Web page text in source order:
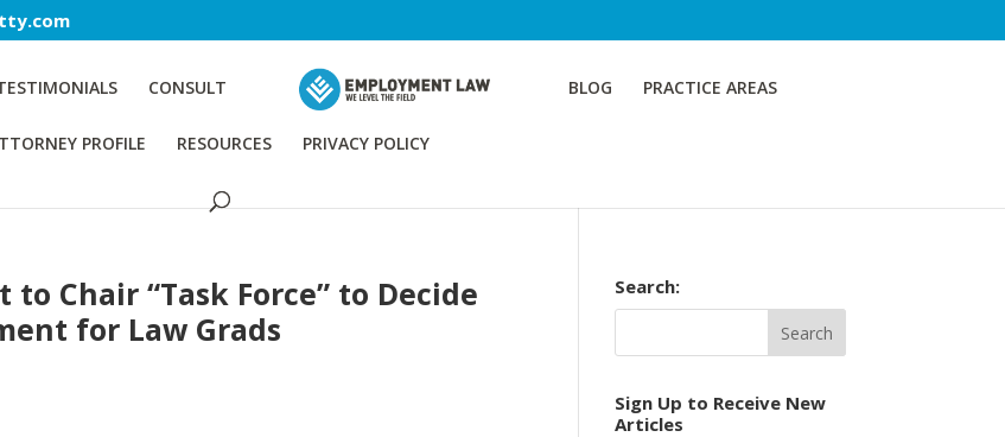
CONSULT BLOG PRACTICE AREAS
PROFILE RESOURCES PRIVACY POLICY
Chair “Task Force” to Decide
for Law Grads
Search:
Sign Up to Receive New
Articles